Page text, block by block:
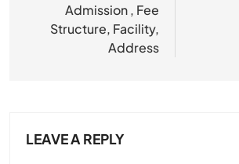
Admission , Fee
Structure, Facility,
Address
LEAVE A REPLY